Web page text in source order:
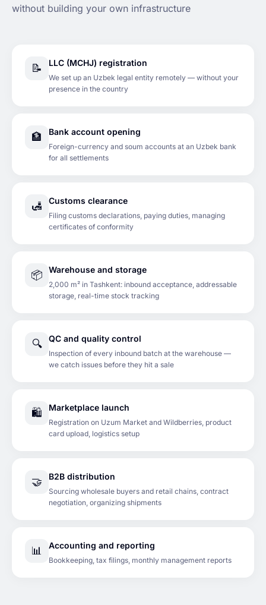
without building your own infrastructure
📝 LLC (MCHJ) registration
We set up an Uzbek legal entity remotely — without your
presence in the country
🏦 Bank account opening
Foreign-currency and soum accounts at an Uzbek bank
for all settlements
🛃 Customs clearance
Filing customs declarations, paying duties, managing
certificates of conformity
📦 Warehouse and storage
2,000 m² in Tashkent: inbound acceptance, addressable
storage, real-time stock tracking
🔍 QC and quality control
Inspection of every inbound batch at the warehouse —
we catch issues before they hit a sale
🛍️ Marketplace launch
Registration on Uzum Market and Wildberries, product
card upload, logistics setup
🤝 B2B distribution
Sourcing wholesale buyers and retail chains, contract
negotiation, organizing shipments
📊 Accounting and reporting
Bookkeeping, tax filings, monthly management reports